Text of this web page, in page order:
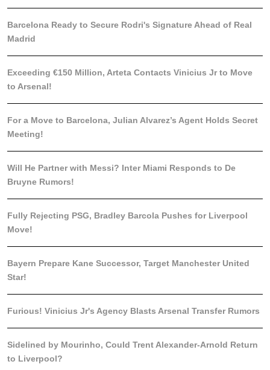
Barcelona Ready to Secure Rodri's Signature Ahead of Real
Madrid
Exceeding €150 Million, Arteta Contacts Vinicius Jr to Move
to Arsenal!
For a Move to Barcelona, Julian Alvarez’s Agent Holds Secret
Meeting!
Will He Partner with Messi? Inter Miami Responds to De
Bruyne Rumors!
Fully Rejecting PSG, Bradley Barcola Pushes for Liverpool
Move!
Bayern Prepare Kane Successor, Target Manchester United
Star!
Furious! Vinicius Jr's Agency Blasts Arsenal Transfer Rumors
Sidelined by Mourinho, Could Trent Alexander-Arnold Return
to Liverpool?